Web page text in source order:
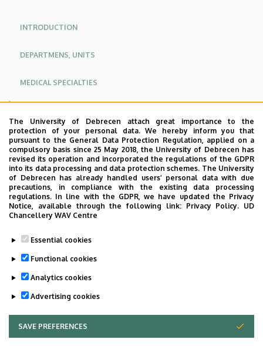
The University of Debrecen attach great importance to the
protection of your personal data. We hereby inform you that
pursuant to the General Data Protection Regulation, applied on a
compulsory basis since 25 May 2018, the University of Debrecen has
revised its operation and incorporated the regulations of the GDPR
into its data processing and data protection schemes. The University
of Debrecen has already handled users’ personal data with due
precautions, in compliance with the existing data processing
regulations. In line with the GDPR, we have updated the Privacy
Notice, available through the following link: Privacy Policy. UD
Chancellery WAV Centre
Essential cookies
Functional cookies
Analytics cookies
Advertising cookies
SAVE PREFERENCES
WITHDRAW CONSENT
Oldalmenü
Oldalmenu
Angol
INTRODUCTION
DEPARTMENS, UNITS
MEDICAL SPECIALTIES
Oldalmenü
KEK
Német
Aquaticum Spa, H-4032 Debrecen, Nagyerdei Park 1,
Hungary
Information and appointment:
+36 52 514 147
Last update: